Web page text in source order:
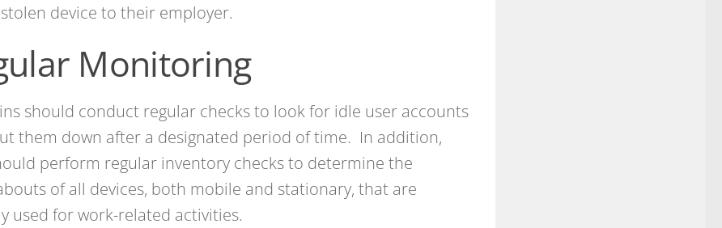
device to their employer.
Monitoring
should conduct regular checks to look for idle user accounts
them down after a designated period of time. In addition,
perform regular inventory checks to determine the
of all devices, both mobile and stationary, that are
used for work-related activities.